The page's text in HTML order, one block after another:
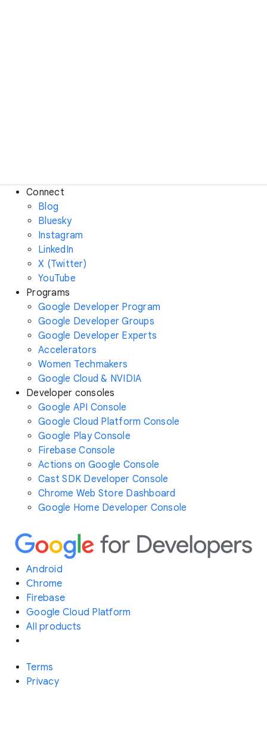
Connect
Blog
Bluesky
Instagram
LinkedIn
X (Twitter)
YouTube
Programs
Google Developer Program
Google Developer Groups
Google Developer Experts
Accelerators
Women Techmakers
Google Cloud & NVIDIA
Developer consoles
Google API Console
Google Cloud Platform Console
Google Play Console
Firebase Console
Actions on Google Console
Cast SDK Developer Console
Chrome Web Store Dashboard
Google Home Developer Console
Android
Chrome
Firebase
Google Cloud Platform
All products
Terms
Privacy